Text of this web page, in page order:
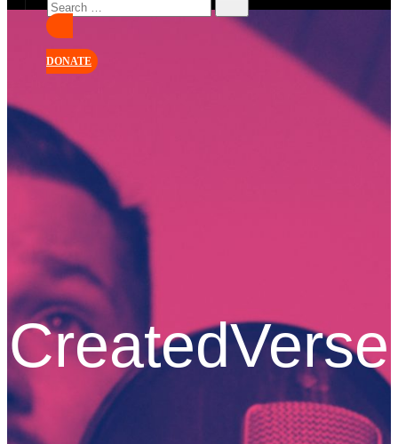
DONATE
CreatedVerse